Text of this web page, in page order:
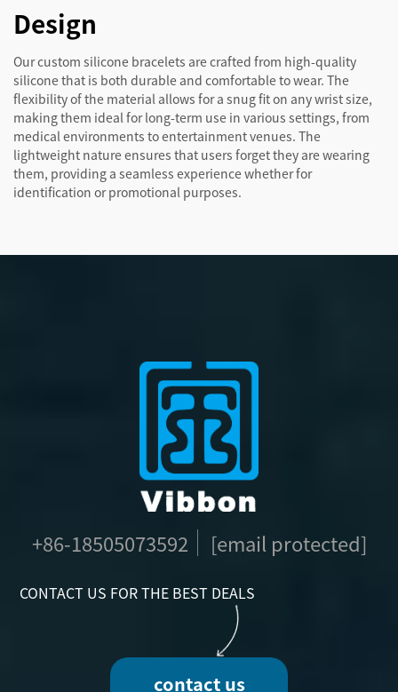
Design
Our custom silicone bracelets are crafted from high-quality
silicone that is both durable and comfortable to wear. The
flexibility of the material allows for a snug fit on any wrist size,
making them ideal for long-term use in various settings, from
medical environments to entertainment venues. The
lightweight nature ensures that users forget they are wearing
them, providing a seamless experience whether for
identification or promotional purposes.
+86-18505073592 [email protected]
CONTACT US FOR THE BEST DEALS
contact us